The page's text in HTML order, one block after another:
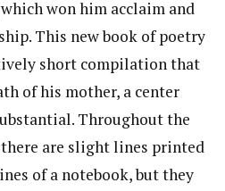
won him acclaim and
This new book of poetry
short compilation that
of his mother, a center
Throughout the
are slight lines printed
of a notebook, but they